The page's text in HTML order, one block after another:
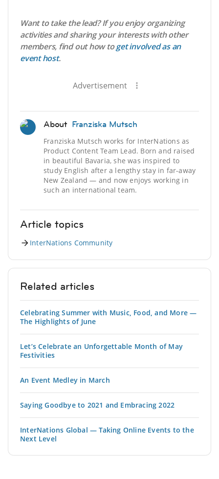
Want to take the lead? If you enjoy organizing
activities and sharing your interests with other
members, find out how toget involved as an
event host.
Advertisement
About Franziska Mutsch
Franziska Mutsch works for InterNations as
Product Content Team Lead. Born and raised
in beautiful Bavaria, she was inspired to
study English after a lengthy stay in far-away
New Zealand — and now enjoys working in
such an international team.
Article topics
InterNations Community
Related articles
Celebrating Summer with Music, Food, and More —
The Highlights of June
Let’s Celebrate an Unforgettable Month of May
Festivities
An Event Medley in March
Saying Goodbye to 2021 and Embracing 2022
InterNations Global — Taking Online Events to the
Next Level